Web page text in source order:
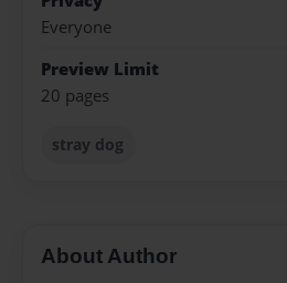
Everyone
Preview Limit
20 pages
stray dog
About Author